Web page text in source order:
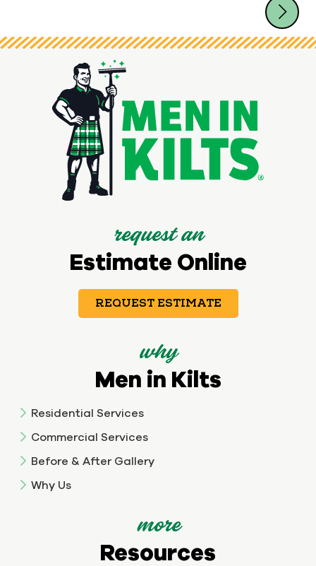
request an
Estimate Online
REQUEST ESTIMATE
why
Men in Kilts
Residential Services
Commercial Services
Before & After Gallery
Why Us
more
Resources